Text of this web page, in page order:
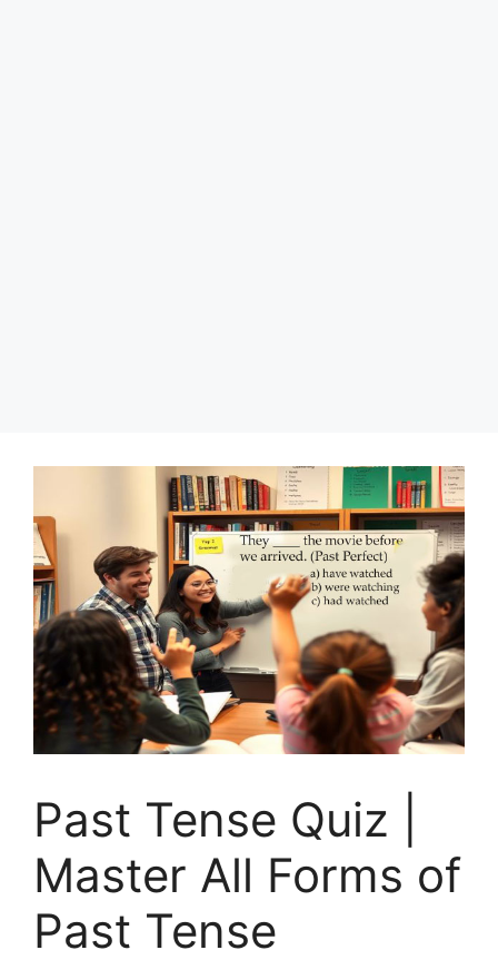
Past Tense Quiz |
Master All Forms of
Past Tense